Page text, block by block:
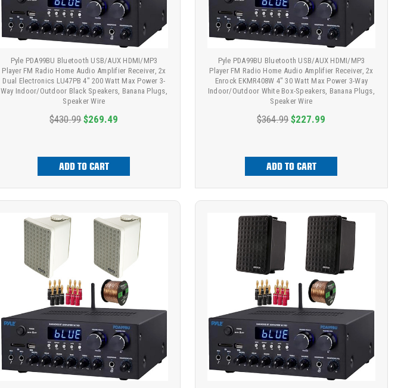
Pyle PDA99BU Bluetooth USB/AUX HDMI/MP3
Player FM Radio Home Audio Amplifier Receiver, 2x
Dual Electronics LU47PB 4" 200 Watt Max Power 3-
Way Indoor/Outdoor Black Speakers, Banana Plugs,
Speaker Wire
$430.99 $269.49
ADD TO CART
Pyle PDA99BU Bluetooth USB/AUX HDMI/MP3
Player FM Radio Home Audio Amplifier Receiver, 2x
Enrock EKMR408W 4" 30 Watt Max Power 3-Way
Indoor/Outdoor White Box-Speakers, Banana Plugs,
Speaker Wire
$364.99 $227.99
ADD TO CART